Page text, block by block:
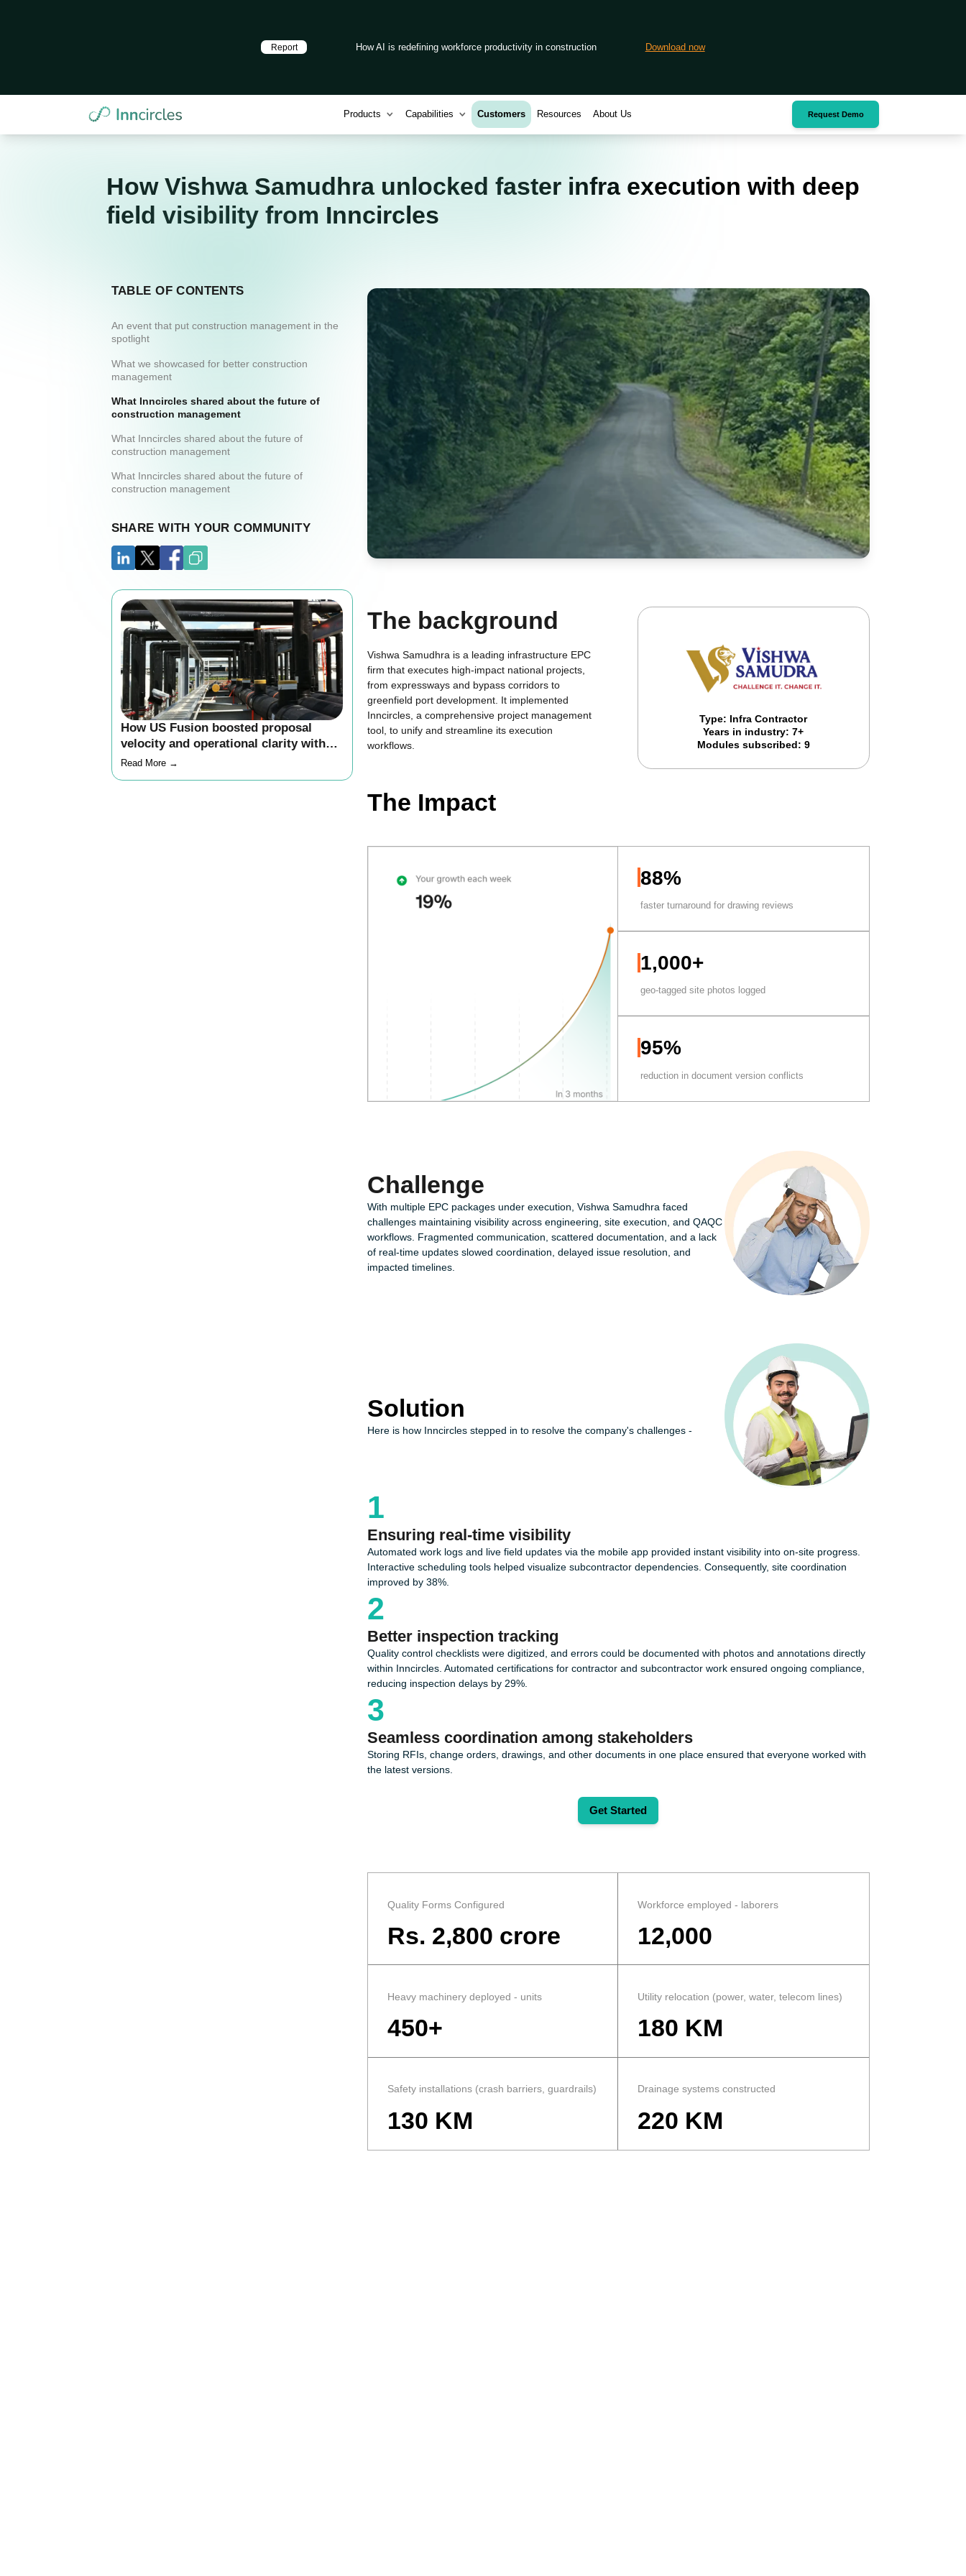
Report How AI is redefining workforce productivity in construction Download now
Products Capabilities Customers Resources About Us Request Demo
How Vishwa Samudhra unlocked faster infra execution with deep
field visibility from Inncircles
TABLE OF CONTENTS
An event that put construction management in the
spotlight
What we showcased for better construction
management
What Inncircles shared about the future of
construction management
What Inncircles shared about the future of
construction management
What Inncircles shared about the future of
construction management
SHARE WITH YOUR COMMUNITY
How US Fusion boosted proposal
velocity and operational clarity with
Inncircles
Read More →
The background
Vishwa Samudhra is a leading infrastructure EPC
firm that executes high-impact national projects,
from expressways and bypass corridors to
greenfield port development. It implemented
Inncircles, a comprehensive project management
tool, to unify and streamline its execution
workflows.
Type: Infra Contractor
Years in industry: 7+
Modules subscribed: 9
The Impact
88%
faster turnaround for drawing reviews
1,000+
geo-tagged site photos logged
95%
reduction in document version conflicts
Challenge
With multiple EPC packages under execution, Vishwa Samudhra faced
challenges maintaining visibility across engineering, site execution, and QAQC
workflows. Fragmented communication, scattered documentation, and a lack
of real-time updates slowed coordination, delayed issue resolution, and
impacted timelines.
Solution
Here is how Inncircles stepped in to resolve the company's challenges -
1
Ensuring real-time visibility
Automated work logs and live field updates via the mobile app provided instant visibility into on-site progress.
Interactive scheduling tools helped visualize subcontractor dependencies. Consequently, site coordination
improved by 38%.
2
Better inspection tracking
Quality control checklists were digitized, and errors could be documented with photos and annotations directly
within Inncircles. Automated certifications for contractor and subcontractor work ensured ongoing compliance,
reducing inspection delays by 29%.
3
Seamless coordination among stakeholders
Storing RFIs, change orders, drawings, and other documents in one place ensured that everyone worked with
the latest versions.
Get Started
Quality Forms Configured
Rs. 2,800 crore
Workforce employed - laborers
12,000
Heavy machinery deployed - units
450+
Utility relocation (power, water, telecom lines)
180 KM
Safety installations (crash barriers, guardrails)
130 KM
Drainage systems constructed
220 KM